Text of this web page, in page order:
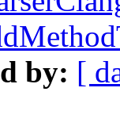
by: [